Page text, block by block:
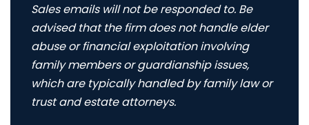
Sales emails will not be responded to. Be
advised that the firm does not handle elder
abuse or financial exploitation involving
family members or guardianship issues,
which are typically handled by family law or
trust and estate attorneys.